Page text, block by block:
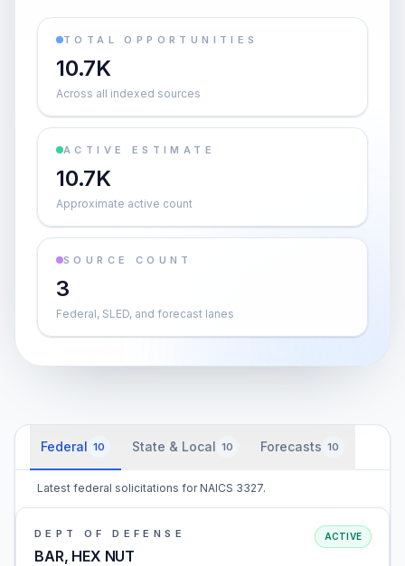
TOTAL OPPORTUNITIES
10.7K
Across all indexed sources
ACTIVE ESTIMATE
10.7K
Approximate active count
SOURCE COUNT
3
Federal, SLED, and forecast lanes
Federal 10 State & Local 10 Forecasts 10
Latest federal solicitations for NAICS 3327.
DEPT OF DEFENSE
BAR, HEX NUT
ACTIVE